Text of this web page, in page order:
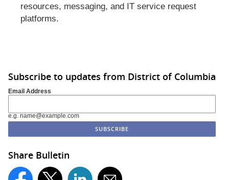
resources, messaging, and IT service request
platforms.
Subscribe to updates from District of Columbia
Email Address
e.g. name@example.com
Share Bulletin